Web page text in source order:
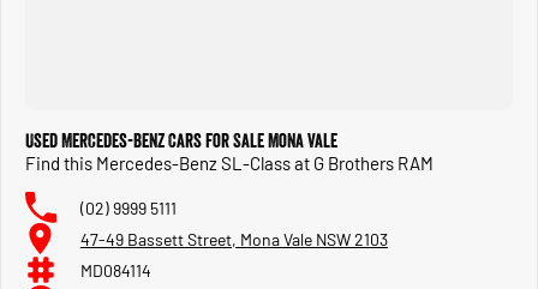
Used Mercedes-Benz Cars for Sale Mona Vale
Find this Mercedes-Benz SL-Class at G Brothers RAM
(02) 9999 5111
47-49 Bassett Street, Mona Vale NSW 2103
MD084114